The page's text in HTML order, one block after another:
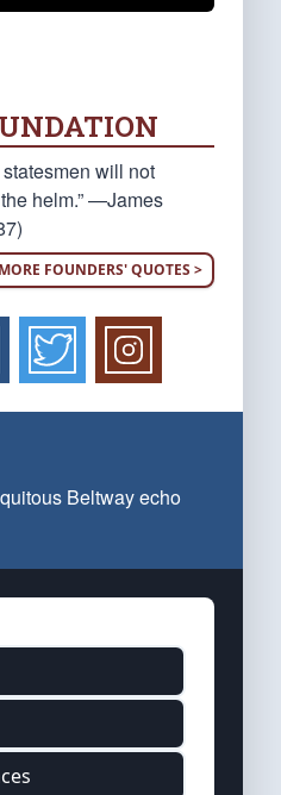
will not
helm.” —James
MORE FOUNDERS' QUOTES >
Beltway echo